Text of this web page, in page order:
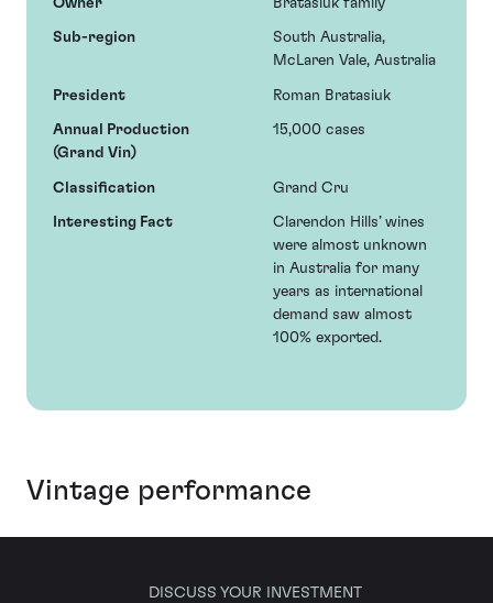
Sub-region
South Australia,
McLaren Vale, Australia
President Roman Bratasiuk
Annual Production
(Grand Vin)
15,000 cases
Classification Grand Cru
Interesting Fact
Clarendon Hills’ wines
were almost unknown
in Australia for many
years as international
demand saw almost
100% exported.
Vintage performance
DISCUSS YOUR INVESTMENT